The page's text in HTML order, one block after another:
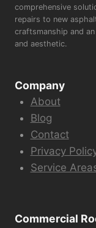
comprehensive
repairs to new
craftsmanship and
and aesthetic.
Company
About
Blog
Contact
Privacy
Service
Commercial